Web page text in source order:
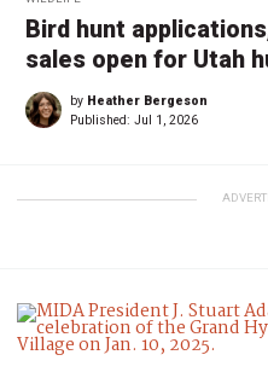
Bird hunt
sales open for Utah
by Heather Bergeson
Published: Jul 1, 2026